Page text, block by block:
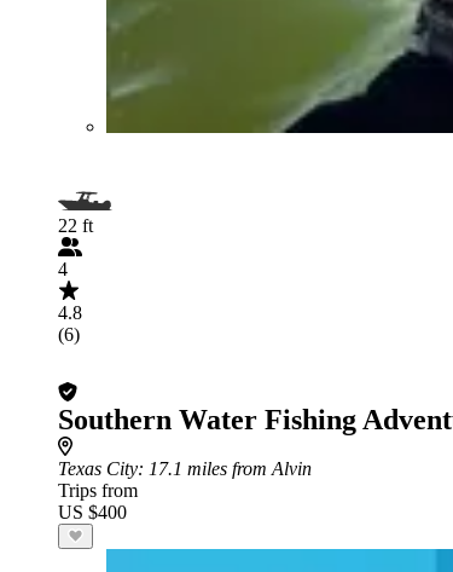
22 ft
4
4.8
(6)
Southern Water Fishing
Texas City: 17.1 miles from Alvin
Trips from
US $400